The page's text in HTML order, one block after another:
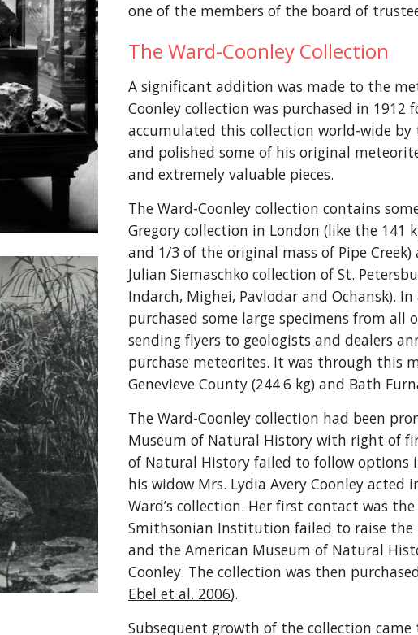
one of the members of the board of
The Ward-Coonley Collection
A significant addition was made to the
Coonley collection was purchased in 1912
accumulated this collection world-wide by
and polished some of his original
and extremely valuable pieces.
The Ward-Coonley collection contains
Gregory collection in London (like the 141
and 1/3 of the original mass of Pipe
Julian Siemaschko collection of St.
Indarch, Mighei, Pavlodar and Ochansk).
purchased some large specimens from all
sending flyers to geologists and dealers
purchase meteorites. It was through this
Genevieve County (244.6 kg) and Bath
The Ward-Coonley collection had been
Museum of Natural History with right of
of Natural History failed to follow options
his widow Mrs. Lydia Avery Coonley acted
Ward’s collection. Her first contact was
Smithsonian Institution failed to raise the
and the American Museum of Natural
Coonley. The collection was then
Ebel et al. 2006).
Subsequent growth of the collection